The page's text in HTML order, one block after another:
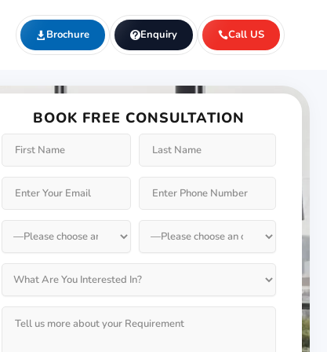
Brochure Enquiry Call US
BOOK FREE CONSULTATION